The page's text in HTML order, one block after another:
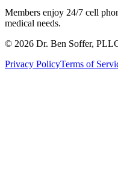
Members enjoy 24/7 cell
medical needs.
© 2026 Dr. Ben Soffer,
Privacy PolicyTerms of